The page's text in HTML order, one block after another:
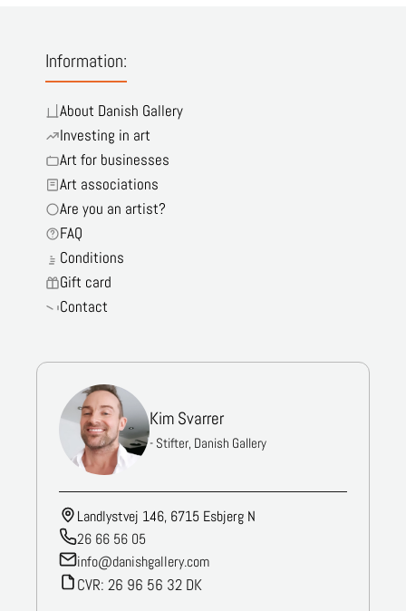
Information:
About Danish Gallery
Investing in art
Art for businesses
Art associations
Are you an artist?
FAQ
Conditions
Gift card
Contact
Kim Svarrer
- Stifter, Danish Gallery
Landlystvej 146, 6715 Esbjerg N
26 66 56 05
info@danishgallery.com
CVR: 26 96 56 32 DK